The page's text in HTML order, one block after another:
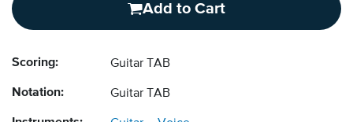
Add to Cart
Scoring: Guitar TAB
Notation: Guitar TAB